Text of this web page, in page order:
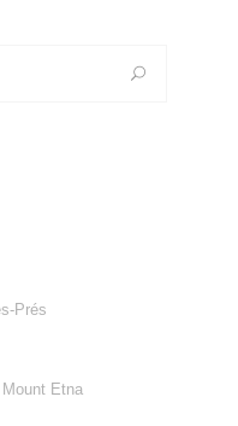
Prés
Etna